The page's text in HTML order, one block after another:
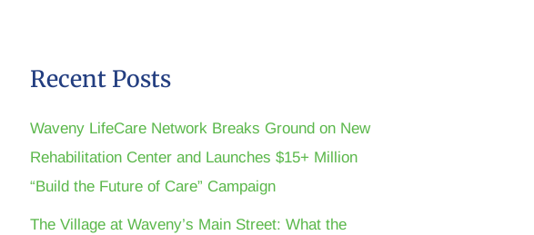
Recent Posts
Waveny LifeCare Network Breaks Ground on New
Rehabilitation Center and Launches $15+ Million
“Build the Future of Care” Campaign
The Village at Waveny’s Main Street: What the